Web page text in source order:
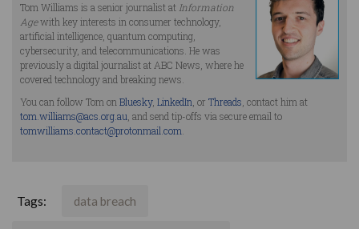
Tom Williams is a senior journalist at Information
Agewith key interests in consumer technology,
artificial intelligence, quantum computing,
cybersecurity, and telecommunications. He was
previously a digital journalist at ABC News, where he
covered technology and breaking news.
You can follow Tom onBluesky, LinkedIn, or Threads, contact him at
tom.williams@acs.org.au, and send tip-offs via secure email to
tomwilliams.contact@protonmail.com.
Tags: data breach